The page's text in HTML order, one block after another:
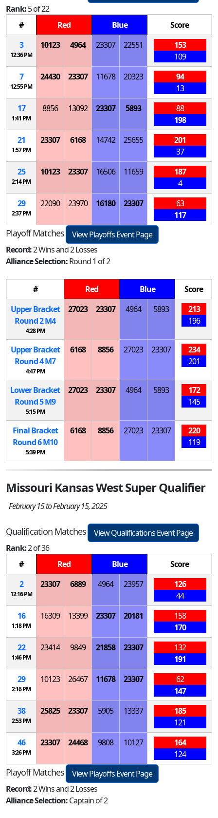
Rank:5 of 22
#
Red Blue
Score
3
12:36 PM
10123 4964 23307 22551
153
109
7
12:55 PM
24430 23307 11678 20323
94
13
17
1:41 PM
8856 13092 23307 5893
88
198
21
1:57 PM
23307 6168 14742 25655
201
37
25
2:14 PM
10123 23307 16506 11659
187
4
29
2:37 PM
22090 23970 16180 23307
63
117
Playoff Matches
View Playoffs Event Page
Record:2 Wins and 2 Losses
Alliance Selection:Round 1 of 2
# Red Blue
Score
Upper Bracket
Round 2M4
4:28 PM
27023 23307 4964 5893
213
196
Upper Bracket
Round 4M7
4:47 PM
6168 8856 27023 23307
234
201
Lower Bracket
Round 5M9
5:15 PM
27023 23307 4964 5893
172
145
Final Bracket
Round 6M10
5:39 PM
6168 8856 27023 23307
220
119
Missouri Kansas West Super Qualifier
February 15 to February 15, 2025
Qualification Matches
View Qualifications Event Page
Rank:2 of 36
#
Red Blue
Score
2
12:16 PM
23307 6889 4964 23957
126
44
16
1:18 PM
16309 13399 23307 20181
158
170
22
1:46 PM
23414 9849 21858 23307
132
191
29
2:16 PM
10123 26467 11678 23307
62
147
38
2:53 PM
25825 23307 5905 13337
185
121
46
3:26 PM
23307 24468 9808 10127
164
124
Playoff Matches
View Playoffs Event Page
Record:2 Wins and 2 Losses
Alliance Selection:Captain of 2